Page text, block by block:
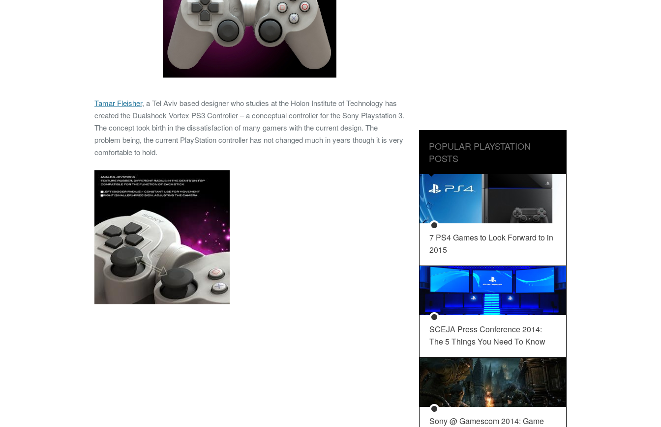
Tamar Fleisher, a Tel Aviv based designer who studies at the Holon Institute of Technology has
created the Dualshock Vortex PS3 Controller – a conceptual controller for the Sony Playstation 3.
The concept took birth in the dissatisfaction of many gamers with the current design. The
problem being, the current PlayStation controller has not changed much in years though it is very
comfortable to hold.
POPULAR PLAYSTATION
POSTS
7 PS4 Games to Look Forward to in
2015
SCEJA Press Conference 2014:
The 5 Things You Need To Know
Sony @ Gamescom 2014: Game